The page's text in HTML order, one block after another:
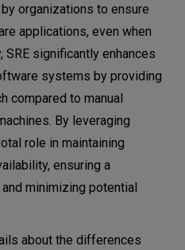
organizations to ensure
applications, even when
significantly enhances
systems by providing
compared to manual
By leveraging
role in maintaining
ensuring a
minimizing potential
about the differences